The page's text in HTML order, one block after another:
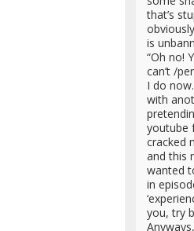
that’s
is
“Oh no!
can’t /
I do
with
youtube
cracked
and this
wanted
in
you, try